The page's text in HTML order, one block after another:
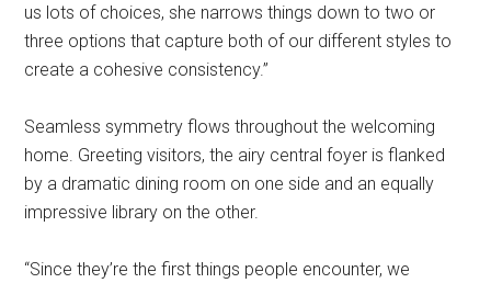
us lots of choices, she narrows things down to two or
three options that capture both of our different styles to
create a cohesive consistency.”
Seamless symmetry flows throughout the welcoming
home. Greeting visitors, the airy central foyer is flanked
by a dramatic dining room on one side and an equally
impressive library on the other.
“Since they’re the first things people encounter, we